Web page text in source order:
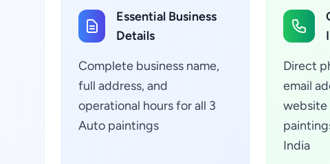
Essential Business
Details
Complete business name,
full address, and
operational hours for all 3
Auto paintings
Direct
email
website
India